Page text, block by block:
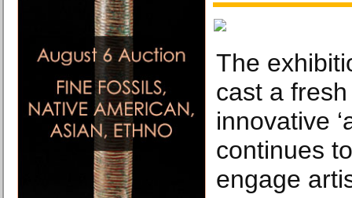
The
cast a
innovative
continues
engage